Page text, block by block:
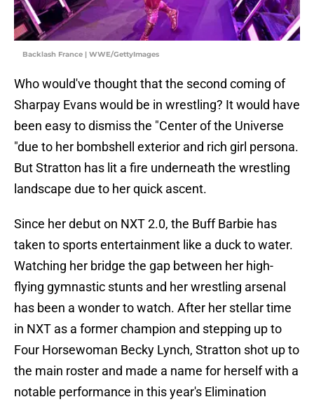
Backlash France | WWE/GettyImages
Who would've thought that the second coming of
Sharpay Evans would be in wrestling? It would have
been easy to dismiss the "Center of the Universe
"due to her bombshell exterior and rich girl persona.
But Stratton has lit a fire underneath the wrestling
landscape due to her quick ascent.
Since her debut on NXT 2.0, the Buff Barbie has
taken to sports entertainment like a duck to water.
Watching her bridge the gap between her high-
flying gymnastic stunts and her wrestling arsenal
has been a wonder to watch. After her stellar time
in NXT as a former champion and stepping up to
Four Horsewoman Becky Lynch, Stratton shot up to
the main roster and made a name for herself with a
notable performance in this year's Elimination